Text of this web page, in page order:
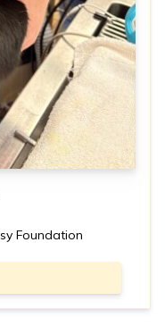
Foundation